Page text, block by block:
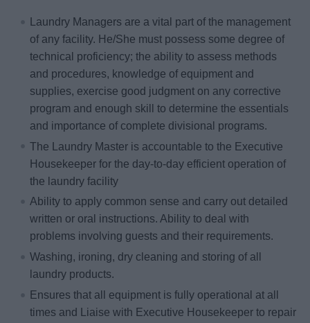
Laundry Managers are a vital part of the management
of any facility. He/She must possess some degree of
technical proficiency; the ability to assess methods
and procedures, knowledge of equipment and
supplies, exercise good judgment on any corrective
program and enough skill to determine the essentials
and importance of complete divisional programs.
The Laundry Master is accountable to the Executive
Housekeeper for the day-to-day efficient operation of
the laundry facility
Ability to apply common sense and carry out detailed
written or oral instructions. Ability to deal with
problems involving guests and their requirements.
Washing, ironing, dry cleaning and storing of all
laundry products.
Ensures that all equipment is fully operational at all
times and Liaise with Executive Housekeeper to repair